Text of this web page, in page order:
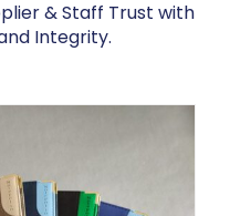
& Staff Trust with
Integrity.